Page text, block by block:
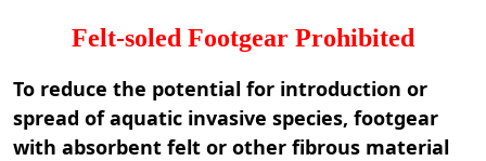
Felt-soled Footgear Prohibited
To reduce the potential for introduction or
spread of aquatic invasive species, footgear
with absorbent felt or other fibrous material